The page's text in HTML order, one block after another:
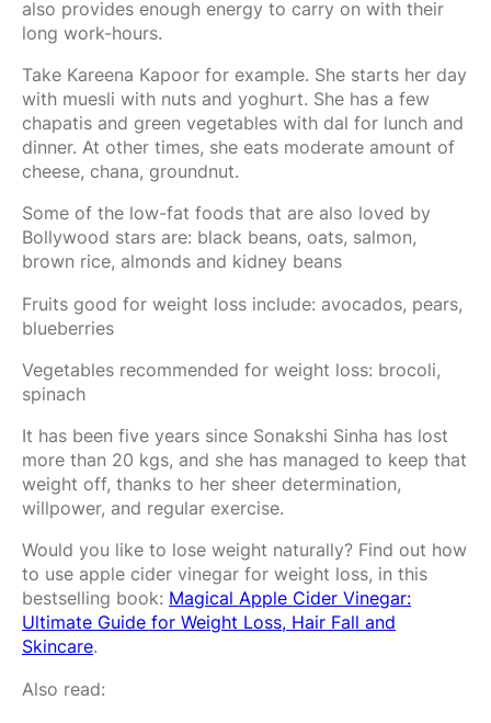
also provides enough energy to carry on with their
long work-hours.
Take Kareena Kapoor for example. She starts her day
with muesli with nuts and yoghurt. She has a few
chapatis and green vegetables with dal for lunch and
dinner. At other times, she eats moderate amount of
cheese, chana, groundnut.
Some of the low-fat foods that are also loved by
Bollywood stars are: black beans, oats, salmon,
brown rice, almonds and kidney beans
Fruits good for weight loss include: avocados, pears,
blueberries
Vegetables recommended for weight loss: brocoli,
spinach
It has been five years since Sonakshi Sinha has lost
more than 20 kgs, and she has managed to keep that
weight off, thanks to her sheer determination,
willpower, and regular exercise.
Would you like to lose weight naturally? Find out how
to use apple cider vinegar for weight loss, in this
bestselling book: Magical Apple Cider Vinegar:
Ultimate Guide for Weight Loss, Hair Fall and
Skincare.
Also read: